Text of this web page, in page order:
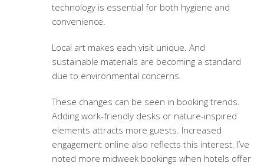
technology is essential for both hygiene and
convenience.
Local art makes each visit unique. And
sustainable materials are becoming a standard
due to environmental concerns.
These changes can be seen in booking trends.
Adding work-friendly desks or nature-inspired
elements attracts more guests. Increased
engagement online also reflects this interest. I’ve
noted more midweek bookings when hotels offer